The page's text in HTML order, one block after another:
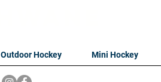
Outdoor Hockey Mini Hockey